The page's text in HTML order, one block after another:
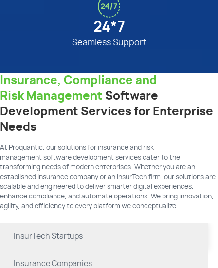
24*7
Seamless Support
Insurance, Compliance and
Risk Management Software
Development Services for Enterprise
Needs
At Proquantic, our solutions for insurance and risk
management software development services cater to the
transforming needs of modern enterprises. Whether you are an
established insurance company or an InsurTech firm, our solutions are
scalable and engineered to deliver smarter digital experiences,
enhance compliance, and automate operations. We bring innovation,
agility, and efficiency to every platform we conceptualize.
InsurTech Startups
Insurance Companies